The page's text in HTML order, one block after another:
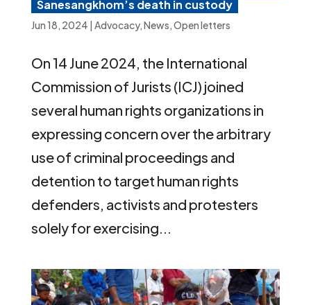
Sanesangkhom’s death in custody
Jun 18, 2024 | Advocacy,News,Open letters
On 14 June 2024, the International
Commission of Jurists (ICJ) joined
several human rights organizations in
expressing concern over the arbitrary
use of criminal proceedings and
detention to target human rights
defenders, activists and protesters
solely for exercising...